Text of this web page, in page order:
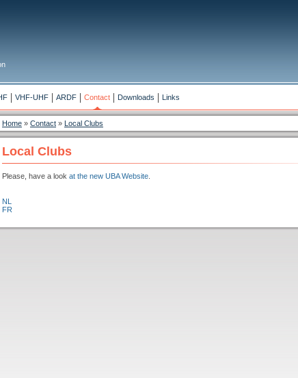
VHF-UHF ARDF Contact Downloads Links
Home » Contact » Local Clubs
Local Clubs
Please, have a look at the new UBA Website
NL
FR